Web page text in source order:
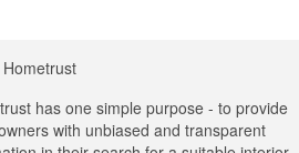
has one simple purpose - to provide
with unbiased and transparent